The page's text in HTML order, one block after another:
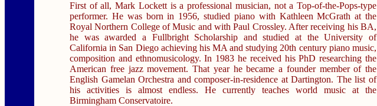
First of all, Mark Lockett is a professional musician, not a Top-of-the-Pops-type
performer. He was born in 1956, studied piano with Kathleen McGrath at the
Royal Northern College of Music and with Paul Crossley. After receiving his BA,
he was awarded a Fullbright Scholarship and studied at the University of
California in San Diego achieving his MA and studying 20th century piano music,
composition and ethnomusicology. In 1983 he received his PhD researching the
American free jazz movement. That year he became a founder member of the
English Gamelan Orchestra and composer-in-residence at Dartington. The list of
his activities is almost endless. He currently teaches world music at the
Birmingham Conservatoire.